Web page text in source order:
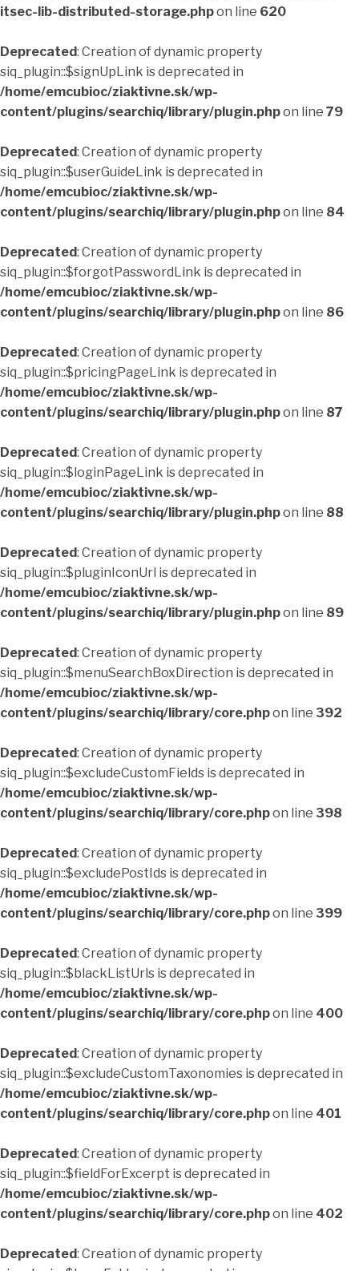
itsec-lib-distributed-storage.phpon line 620
Deprecated: Creation of dynamic property
siq_plugin::$signUpLink is deprecated in
/home/emcubioc/ziaktivne.sk/wp-
content/plugins/searchiq/library/plugin.phpon line 79
Deprecated: Creation of dynamic property
siq_plugin::$userGuideLink is deprecated in
/home/emcubioc/ziaktivne.sk/wp-
content/plugins/searchiq/library/plugin.phpon line 84
Deprecated: Creation of dynamic property
siq_plugin::$forgotPasswordLink is deprecated in
/home/emcubioc/ziaktivne.sk/wp-
content/plugins/searchiq/library/plugin.phpon line 86
Deprecated: Creation of dynamic property
siq_plugin::$pricingPageLink is deprecated in
/home/emcubioc/ziaktivne.sk/wp-
content/plugins/searchiq/library/plugin.phpon line 87
Deprecated: Creation of dynamic property
siq_plugin::$loginPageLink is deprecated in
/home/emcubioc/ziaktivne.sk/wp-
content/plugins/searchiq/library/plugin.phpon line 88
Deprecated: Creation of dynamic property
siq_plugin::$pluginIconUrl is deprecated in
/home/emcubioc/ziaktivne.sk/wp-
content/plugins/searchiq/library/plugin.phpon line 89
Deprecated: Creation of dynamic property
siq_plugin::$menuSearchBoxDirection is deprecated in
/home/emcubioc/ziaktivne.sk/wp-
content/plugins/searchiq/library/core.phpon line 392
Deprecated: Creation of dynamic property
siq_plugin::$excludeCustomFields is deprecated in
/home/emcubioc/ziaktivne.sk/wp-
content/plugins/searchiq/library/core.phpon line 398
Deprecated: Creation of dynamic property
siq_plugin::$excludePostIds is deprecated in
/home/emcubioc/ziaktivne.sk/wp-
content/plugins/searchiq/library/core.phpon line 399
Deprecated: Creation of dynamic property
siq_plugin::$blackListUrls is deprecated in
/home/emcubioc/ziaktivne.sk/wp-
content/plugins/searchiq/library/core.phpon line 400
Deprecated: Creation of dynamic property
siq_plugin::$excludeCustomTaxonomies is deprecated in
/home/emcubioc/ziaktivne.sk/wp-
content/plugins/searchiq/library/core.phpon line 401
Deprecated: Creation of dynamic property
siq_plugin::$fieldForExcerpt is deprecated in
/home/emcubioc/ziaktivne.sk/wp-
content/plugins/searchiq/library/core.phpon line 402
Deprecated: Creation of dynamic property